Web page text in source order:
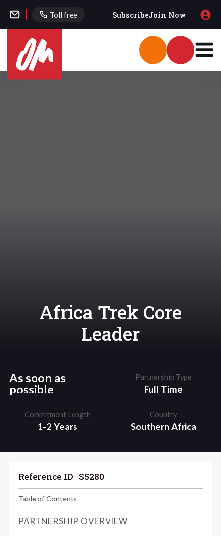
Toll free SubscribeJoin Now
Africa Trek Core
Leader
As soon as
possible
Partnership Type
Full Time
Commitment Length
1-2 Years
Country
Southern Africa
Reference ID: S5280
Table of Contents
PARTNERSHIP OVERVIEW